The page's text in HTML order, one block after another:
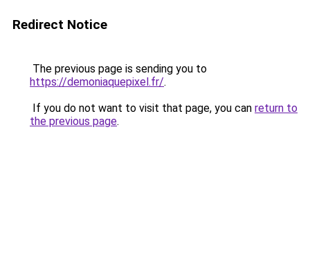
Redirect Notice
The previous page is sending you to
https://demoniaquepixel.fr/.
If you do not want to visit that page, you can return to
the previous page.